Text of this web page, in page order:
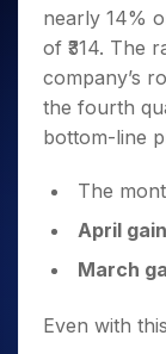
Caps for
3 Months
Stocks to
Buy for 6
Months
to Buy
Year
Mid-
Caps for
a Year
Stocks for
ETF
Tactical ETF
Futures
Stocks to
Options
Stock
Trading View
MTF
StockPlus
StockSIP
Indices
Samco Stock
Income Tax
Brokerage
SWP Calculator
Compound
PPF Calculator
Explore More
Fund Transfer
DP Information
Download &
Change
Samshots
Stock Market
Glossary
Open IPO's
Upcoming
About Us
About Samco
Why Samco
Samco in
Contact Us
Guidelines &
Partners
Benefits
Register Now
nearly 14%
of ₹314. The
company’s
the fourth
bottom-line
The
April
March
Even with